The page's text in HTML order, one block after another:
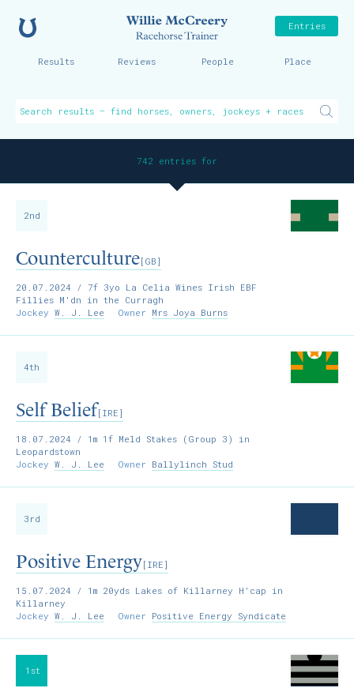
Willie
Results Reviews People Place
Entries
742 entries for
2nd
Counterculture[GB]
20.07.2024 / 7f 3yo La Celia Wines Irish EBF
Fillies M'dn in the Curragh
Jockey W. J. Lee Owner Mrs Joya Burns
4th
Self Belief[IRE]
18.07.2024 / 1m 1f Meld Stakes (Group 3) in
Leopardstown
Jockey W. J. Lee Owner Ballylinch Stud
3rd
Positive Energy[IRE]
15.07.2024 / 1m 20yds Lakes of Killarney H'cap in
Killarney
Jockey W. J. Lee Owner Positive Energy Syndicate
1st